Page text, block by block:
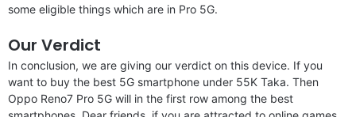
some eligible things which are in Pro 5G.
Our Verdict
In conclusion, we are giving our verdict on this device. If you
want to buy the best 5G smartphone under 55K Taka. Then
Oppo Reno7 Pro 5G will in the first row among the best